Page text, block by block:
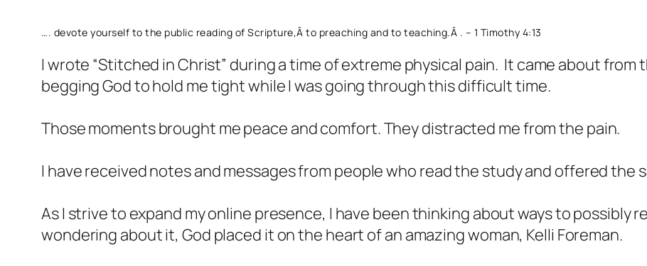
…. devote yourself to the public reading of Scripture,Â to preaching and to teaching.Â . – 1 Timothy 4:13
I wrote “Stitched in Christ” during a time of extreme physical pain. It came about from
begging God to hold me tight while I was going through this difficult time.
Those moments brought me peace and comfort. They distracted me from the pain.
I have received notes and messages from people who read the study and offered the
As I strive to expand my online presence, I have been thinking about ways to possibly
wondering about it, God placed it on the heart of an amazing woman, Kelli Foreman.